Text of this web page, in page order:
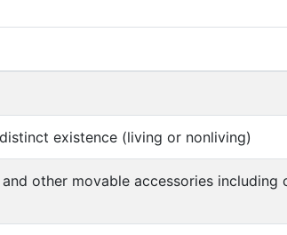
existence (living or nonliving)
other movable accessories including